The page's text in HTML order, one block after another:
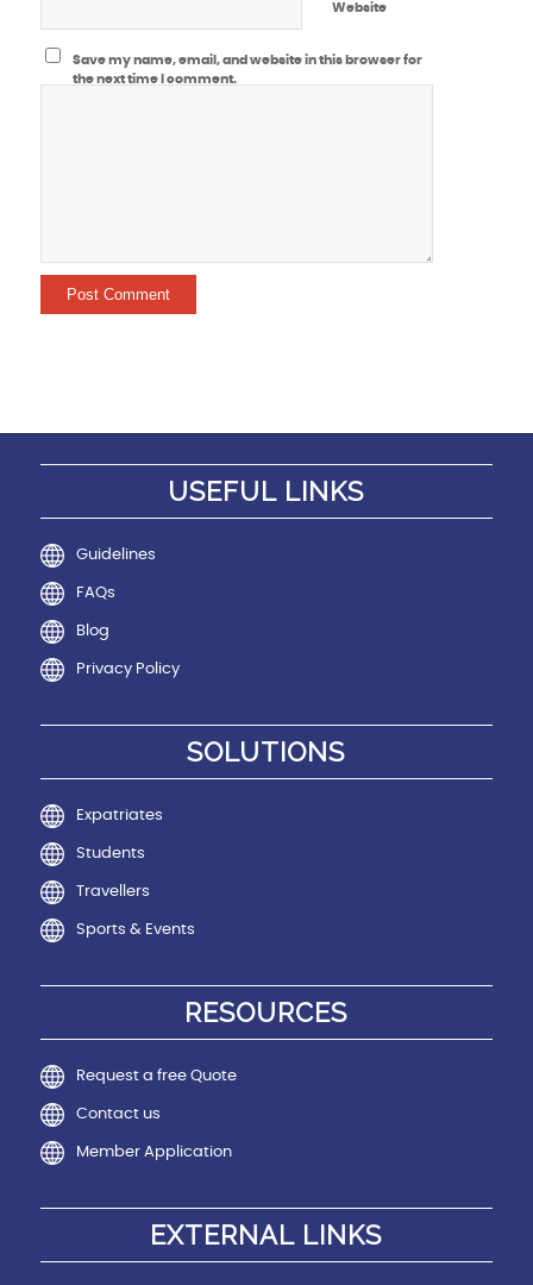
Website
Save my name, email, and website in this browser for
the next time I comment.
USEFUL LINKS
Guidelines
FAQs
Blog
Privacy Policy
SOLUTIONS
Expatriates
Students
Travellers
Sports & Events
RESOURCES
Request a free Quote
Contact us
Member Application
EXTERNAL LINKS